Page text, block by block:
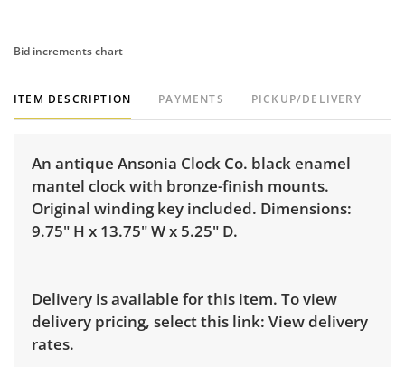
Bid increments chart
ITEM DESCRIPTION PAYMENTS PICKUP/DELIVERY
An antique Ansonia Clock Co. black enamel
mantel clock with bronze-finish mounts.
Original winding key included. Dimensions:
9.75" H x 13.75" W x 5.25" D.
Delivery is available for this item. To view
delivery pricing, select this link: View delivery
rates.